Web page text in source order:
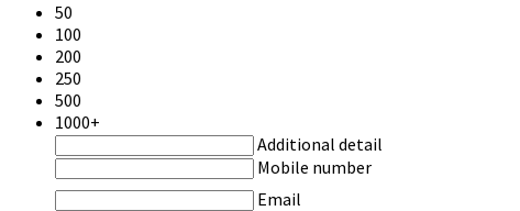
50
100
200
250
500
1000+
Additional detail
Mobile number
Email